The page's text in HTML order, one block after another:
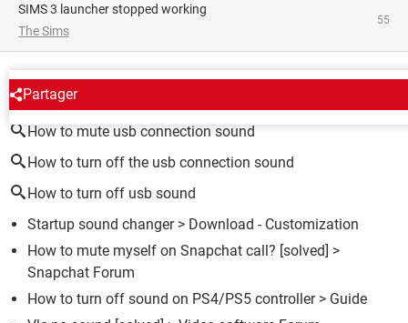
SIMS 3 launcher stopped working
The Sims
55
Partager
AROUND THE SAME SUBJECT
How to mute usb connection sound
How to turn off the usb connection sound
How to turn off usb sound
Startup sound changer> Download - Customization
How to mute myself on Snapchat call? [solved] >
Snapchat Forum
How to turn off sound on PS4/PS5 controller> Guide